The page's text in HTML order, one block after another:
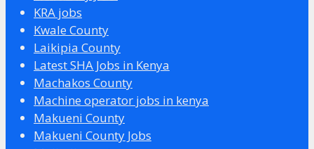
KRA jobs
Kwale County
Laikipia County
Latest SHA Jobs in Kenya
Machakos County
Machine operator jobs in kenya
Makueni County
Makueni County Jobs